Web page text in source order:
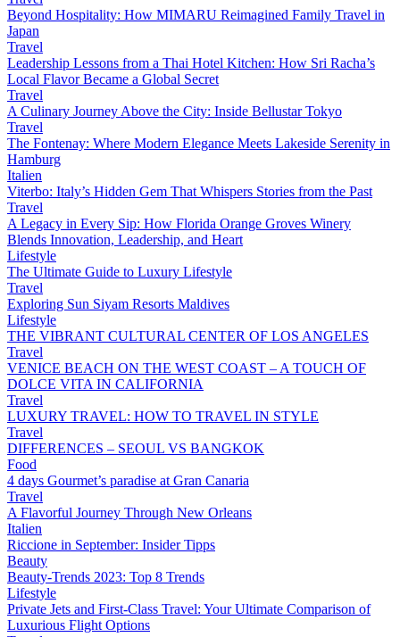
Beyond Hospitality: How MIMARU Reimagined Family Travel in
Japan
Travel
Leadership Lessons from a Thai Hotel Kitchen: How Sri Racha’s
Local Flavor Became a Global Secret
Travel
A Culinary Journey Above the City: Inside Bellustar Tokyo
Travel
The Fontenay: Where Modern Elegance Meets Lakeside Serenity in
Hamburg
Italien
Viterbo: Italy’s Hidden Gem That Whispers Stories from the Past
Travel
A Legacy in Every Sip: How Florida Orange Groves Winery
Blends Innovation, Leadership, and Heart
Lifestyle
The Ultimate Guide to Luxury Lifestyle
Travel
Exploring Sun Siyam Resorts Maldives
Lifestyle
THE VIBRANT CULTURAL CENTER OF LOS ANGELES
Travel
VENICE BEACH ON THE WEST COAST – A TOUCH OF
DOLCE VITA IN CALIFORNIA
Travel
LUXURY TRAVEL: HOW TO TRAVEL IN STYLE
Travel
DIFFERENCES – SEOUL VS BANGKOK
Food
4 days Gourmet’s paradise at Gran Canaria
Travel
A Flavorful Journey Through New Orleans
Italien
Riccione in September: Insider Tipps
Beauty
Beauty-Trends 2023: Top 8 Trends
Lifestyle
Private Jets and First-Class Travel: Your Ultimate Comparison of
Luxurious Flight Options